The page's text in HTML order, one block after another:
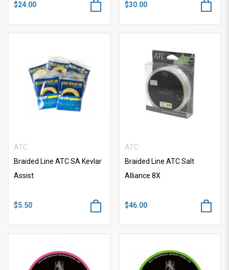
$24.00 $30.00
ATC
Braided Line ATC SA Kevlar
Assist
$5.50
ATC
Braided Line ATC Salt
Alliance 8X
$46.00